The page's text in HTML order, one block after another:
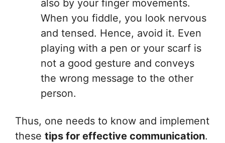
also by your finger movements.
When you fiddle, you look nervous
and tensed. Hence, avoid it. Even
playing with a pen or your scarf is
not a good gesture and conveys
the wrong message to the other
person.
Thus, one needs to know and implement
these tips for effective communication.